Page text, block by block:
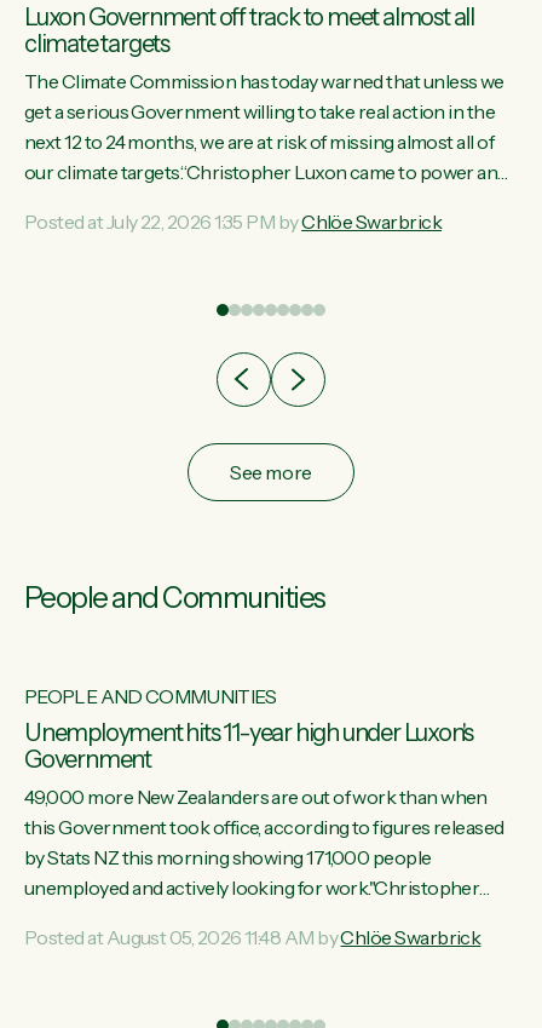
Luxon Government off track to meet almost all
climate targets
The Climate Commission has today warned that unless we
get a serious Government willing to take real action in the
next 12 to 24 months, we are at risk of missing almost all of
our climate targets.“Christopher Luxon came to power and
meet almost all of our climate targets. This isn’t about
Posted at July 22, 2026 1:35 PM byChlöe Swarbrick
See more
People and Communities
PEOPLE AND COMMUNITIES
Unemployment hits 11-year high under Luxon's
Government
49,000 more New Zealanders are out of work than when
this Government took office, according to figures released
by Stats NZ this morning showing 171,000 people
unemployed and actively looking for work."Christopher
unemployment rate in over a decade. Political tit for tat aside,
Posted at August 05, 2026 11:48 AM byChlöe Swarbrick